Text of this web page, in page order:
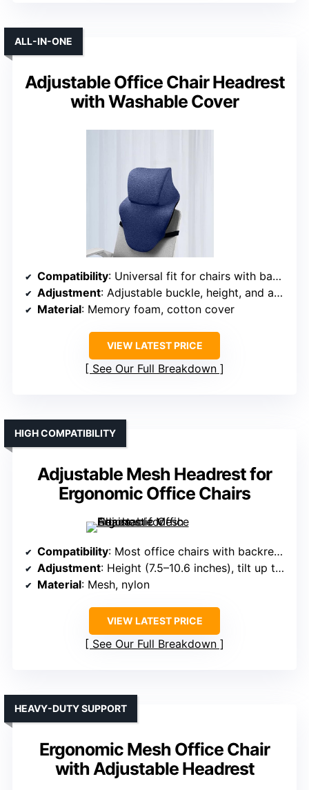
Adjustable Office Chair Headrest
with Washable Cover
ALL-IN-ONE
Compatibility: Universal fit for chairs with backrest up to 1.97 inches thick
Adjustment: Adjustable buckle, height, and angle
Material: Memory foam, cotton cover
VIEW LATEST PRICE
See Our Full Breakdown
Adjustable Mesh Headrest for
Ergonomic Office Chairs
HIGH COMPATIBILITY
Compatibility: Most office chairs with backrest 0.7–0.98 inches thick
Adjustment: Height (7.5–10.6 inches), tilt up to 36°, neck tilt 90°
Material: Mesh, nylon
VIEW LATEST PRICE
See Our Full Breakdown
Ergonomic Mesh Office Chair
with Adjustable Headrest
HEAVY-DUTY SUPPORT